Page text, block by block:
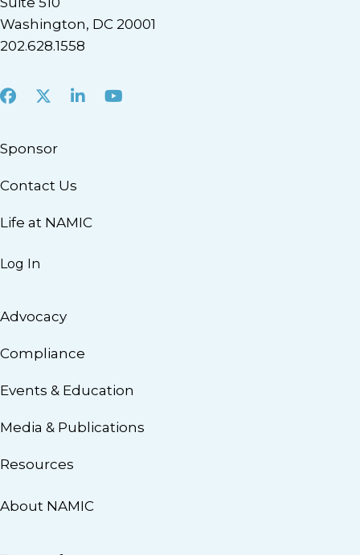
Washington, DC 20001
202.628.1558
Facebook
X LinkedInYoutube
Sponsor
Contact Us
Life at NAMIC
Log In
Advocacy
Compliance
Events & Education
Media & Publications
Resources
About NAMIC